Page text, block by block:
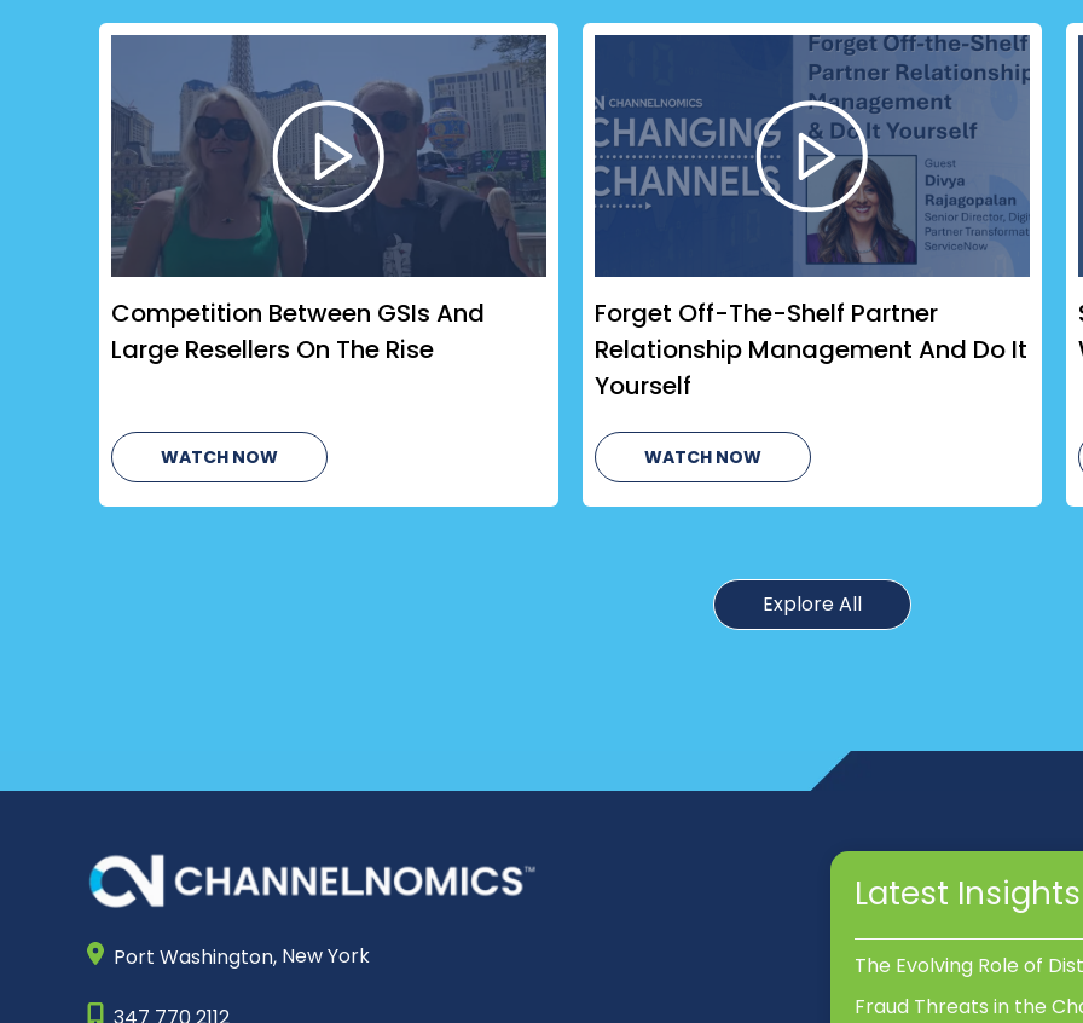
Competition Between GSIs And
Large Resellers On The Rise
WATCH NOW
Forget Off-The-Shelf Partner
Relationship Management And Do It
Yourself
WATCH NOW
Explore All
Port Washington, New York
347 770 2112
Latest Insights
The Evolving Role of
Fraud Threats in the